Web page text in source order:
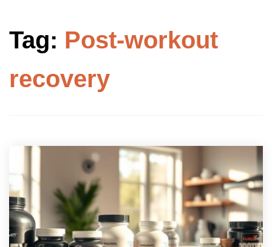
Tag: Post-workout
recovery